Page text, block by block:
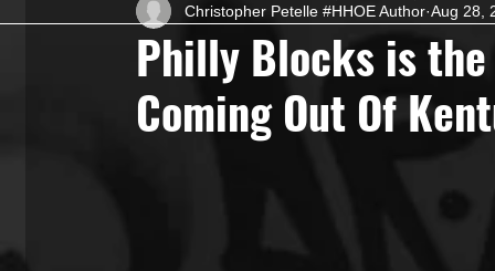
Hip-Hop R & B Pop Producers
Music Marketing Jazz Coming Soon Mixing
Philly Blocks is
Coming Out Of
Christopher Petelle #HHOE Author Aug 28,